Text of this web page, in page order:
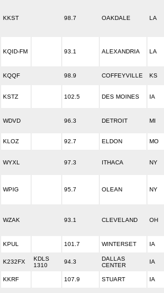
KKST 98.7 OAKDALE LA
KQID-FM 93.1 ALEXANDRIA LA
KQQF 98.9 COFFEYVILLE KS
KSTZ 102.5 DES MOINES IA
WDVD 96.3 DETROIT MI
KLOZ 92.7 ELDON MO
WYXL 97.3 ITHACA NY
WPIG 95.7 OLEAN NY
WZAK 93.1 CLEVELAND OH
KPUL 101.7 WINTERSET IA
K232FX
KDLS
1310
94.3
DALLAS
CENTER
IA
KKRF 107.9 STUART IA